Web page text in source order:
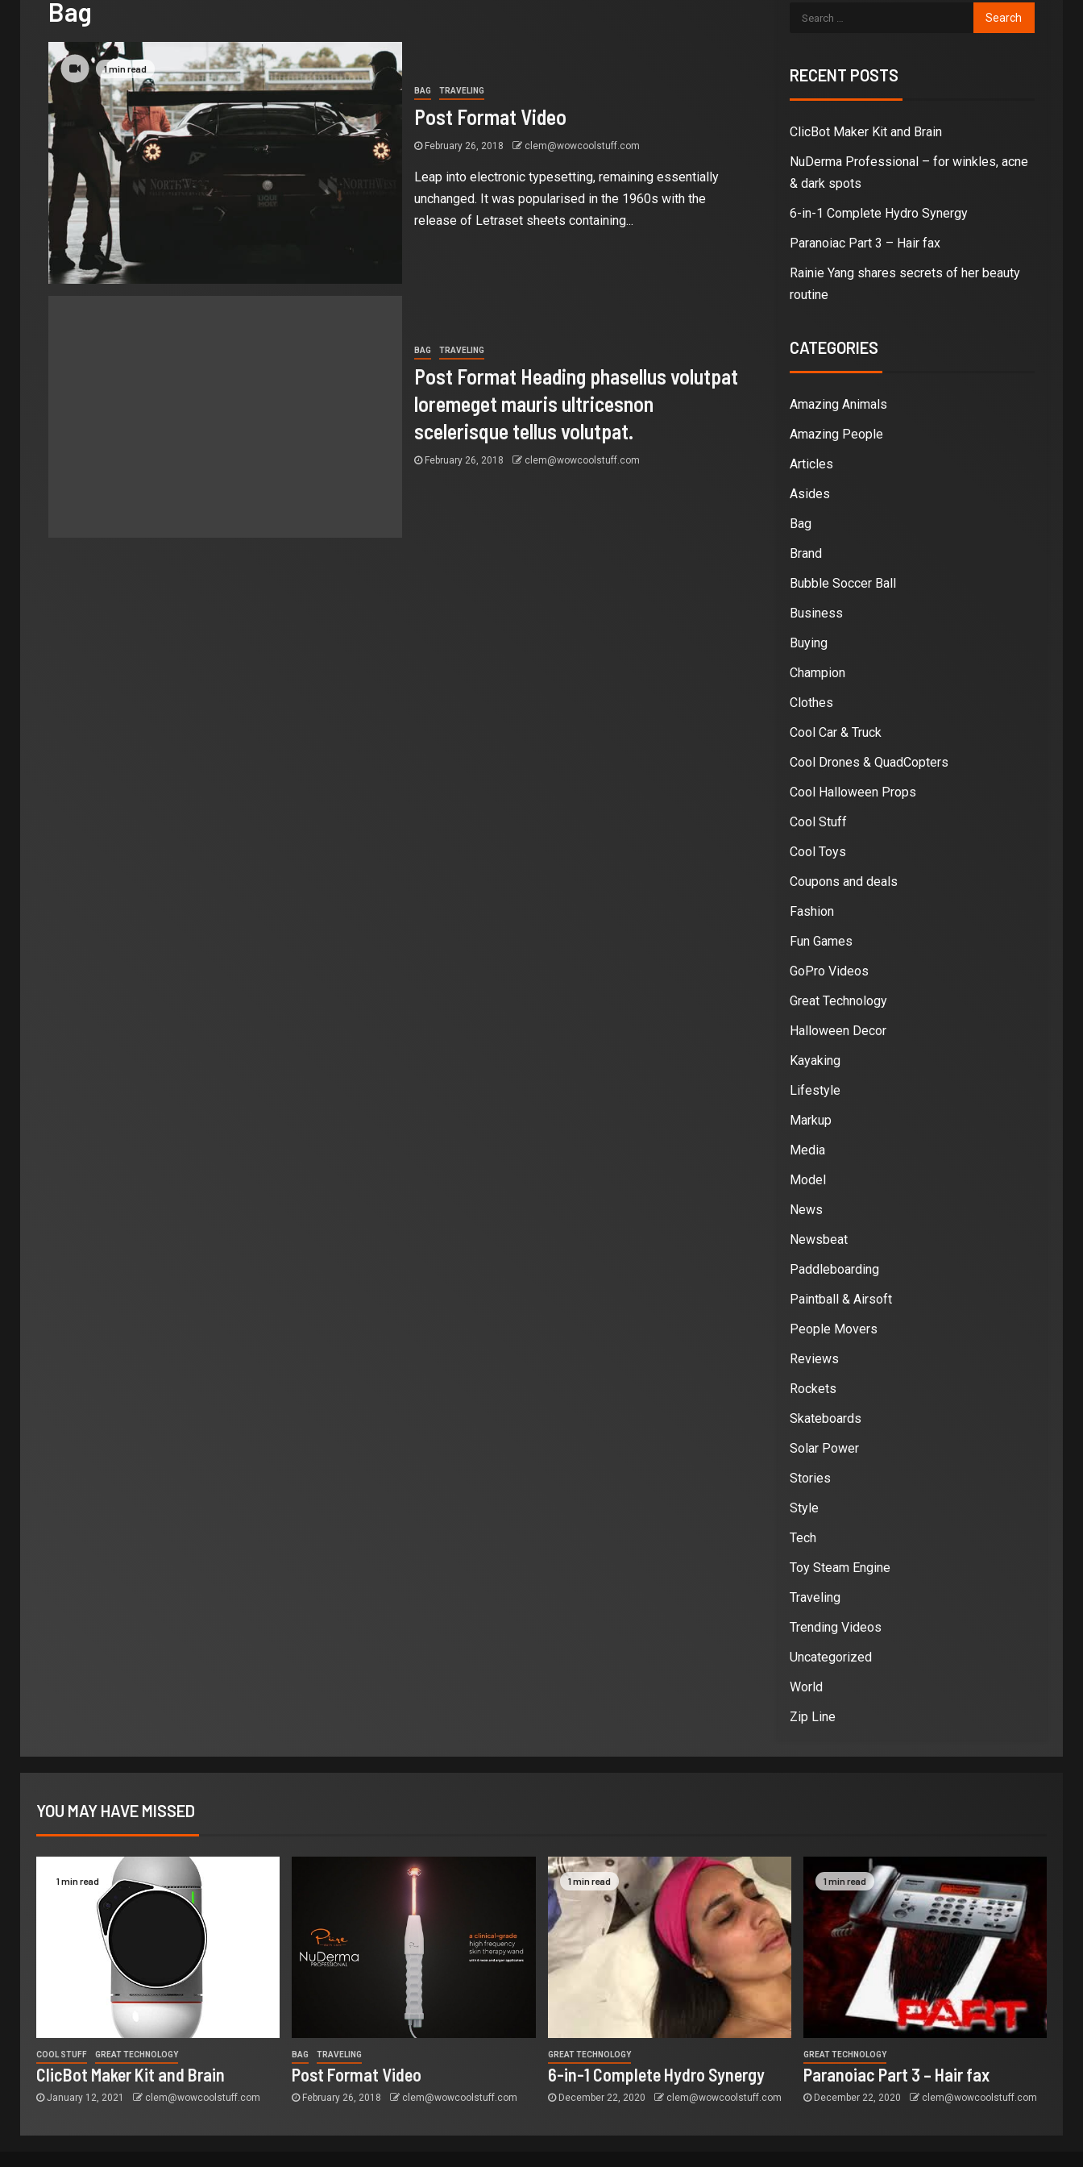
Bag
1 min read
BAG TRAVELING
Post Format Video
February 26, 2018 clem@wowcoolstuff.com
Leap into electronic typesetting, remaining essentially
unchanged. It was popularised in the 1960s with the
release of Letraset sheets containing...
BAG TRAVELING
Post Format Heading phasellus volutpat
loremeget mauris ultricesnon
scelerisque tellus volutpat.
February 26, 2018 clem@wowcoolstuff.com
RECENT POSTS
ClicBot Maker Kit and Brain
NuDerma Professional – for winkles, acne
& dark spots
6-in-1 Complete Hydro Synergy
Paranoiac Part 3 – Hair fax
Rainie Yang shares secrets of her beauty
routine
CATEGORIES
Amazing Animals
Amazing People
Articles
Asides
Bag
Brand
Bubble Soccer Ball
Business
Buying
Champion
Clothes
Cool Car & Truck
Cool Drones & QuadCopters
Cool Halloween Props
Cool Stuff
Cool Toys
Coupons and deals
Fashion
Fun Games
GoPro Videos
Great Technology
Halloween Decor
Kayaking
Lifestyle
Markup
Media
Model
News
Newsbeat
Paddleboarding
Paintball & Airsoft
People Movers
Reviews
Rockets
Skateboards
Solar Power
Stories
Style
Tech
Toy Steam Engine
Traveling
Trending Videos
Uncategorized
World
Zip Line
YOU MAY HAVE MISSED
1 min read
COOL STUFF GREAT TECHNOLOGY
ClicBot Maker Kit and Brain
January 12, 2021 clem@wowcoolstuff.com
BAG TRAVELING
Post Format Video
February 26, 2018 clem@wowcoolstuff.com
1 min read
GREAT TECHNOLOGY
6-in-1 Complete Hydro Synergy
December 22, 2020 clem@wowcoolstuff.com
1 min read
GREAT TECHNOLOGY
Paranoiac Part 3 – Hair fax
December 22, 2020 clem@wowcoolstuff.com